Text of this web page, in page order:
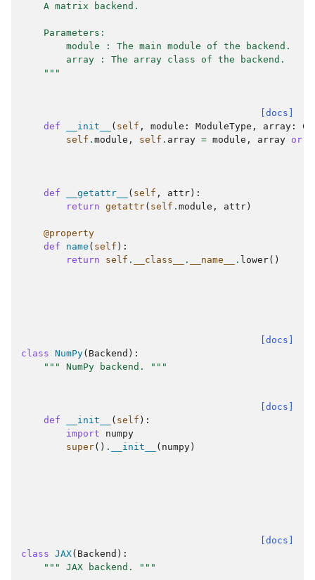
    A matrix backend.
    Parameters:
        module : The main module of the backend.
        array : The array class of the backend.
    """
[docs]
def
__init__ ( self , module : ModuleType , array :
self . module , self . array = module , array or
def __getattr__ ( self , attr ):
return getattr( self . module , attr )
@property
def
name ( self ):
return
self . __class__ . __name__ . lower()
[docs]
class NumPy( Backend ):
""" NumPy backend. """
[docs]
def
__init__ ( self ):
import
numpy
super() . __init__ ( numpy )
[docs]
class JAX( Backend ):
""" JAX backend. """